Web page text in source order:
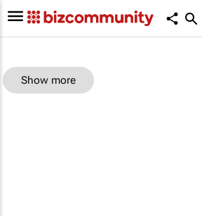
Show more